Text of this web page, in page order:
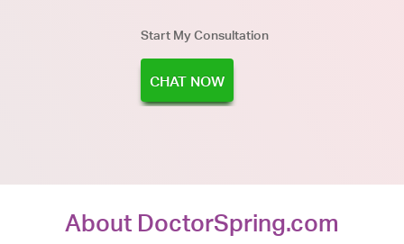
Start My Consultation
CHAT NOW
About DoctorSpring.com